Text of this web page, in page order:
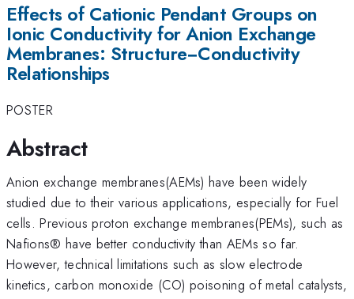
Effects of Cationic Pendant Groups on
Ionic Conductivity for Anion Exchange
Membranes: Structure−Conductivity
Relationships
POSTER
Abstract
Anion exchange membranes(AEMs) have been widely
studied due to their various applications, especially for Fuel
cells. Previous proton exchange membranes(PEMs), such as
Nafions® have better conductivity than AEMs so far.
However, technical limitations such as slow electrode
kinetics, carbon monoxide (CO) poisoning of metal catalysts,